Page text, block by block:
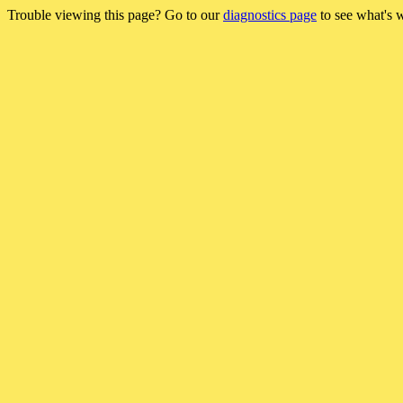
Trouble viewing this page? Go to ourdiagnostics page to see what's